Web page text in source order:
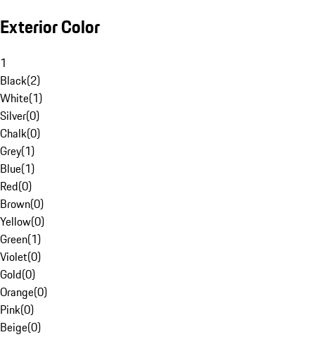
Exterior Color
1
Black(2)
White(1)
Silver(0)
Chalk(0)
Grey(1)
Blue(1)
Red(0)
Brown(0)
Yellow(0)
Green(1)
Violet(0)
Gold(0)
Orange(0)
Pink(0)
Beige(0)